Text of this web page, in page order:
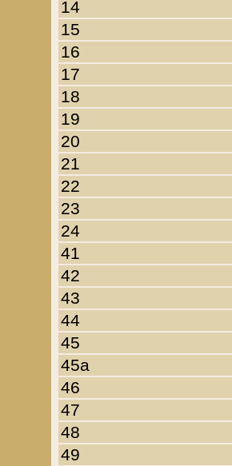
14
15
16
17
18
19
20
21
22
23
24
41
42
43
44
45
45a
46
47
48
49